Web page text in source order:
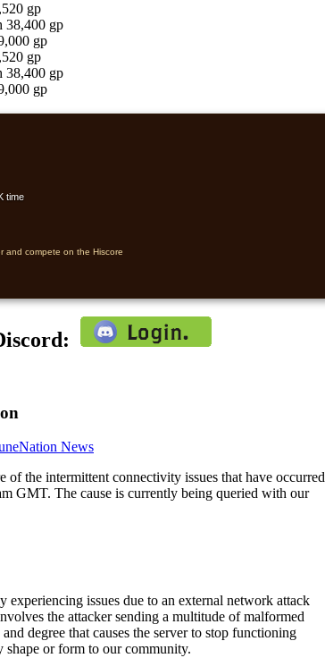
gp
38,400 gp
gp
gp
38,400 gp
gp
time
and compete on the Hiscore
News
of the intermittent connectivity issues that have occurred
GMT. The cause is currently being queried with our
experiencing issues due to an external network attack
the attacker sending a multitude of malformed
degree that causes the server to stop functioning
shape or form to our community.